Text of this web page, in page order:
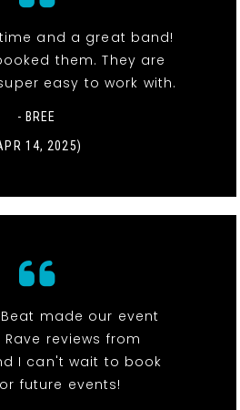
and a great band!
them. They are
easy to work with.
- BREE
14, 2025)
made our event
reviews from
I can't wait to book
future events!